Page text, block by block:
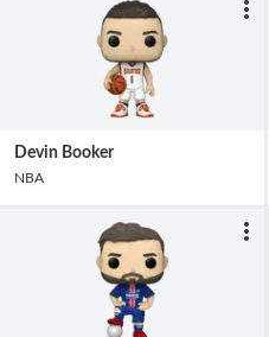
Devin Booker
NBA